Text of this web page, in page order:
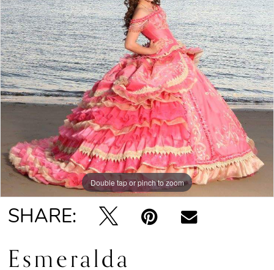
Double tap or pinch to zoom
SHARE:
Esmeralda